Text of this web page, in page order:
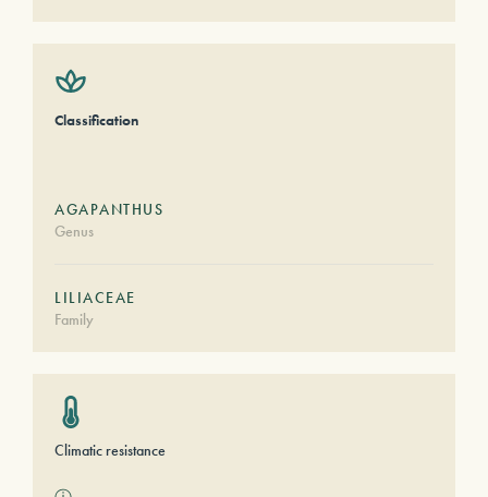
Classification
AGAPANTHUS
Genus
LILIACEAE
Family
Climatic resistance